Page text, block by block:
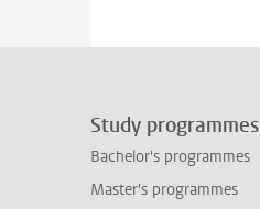
Study programmes
Bachelor's programmes
Master's programmes